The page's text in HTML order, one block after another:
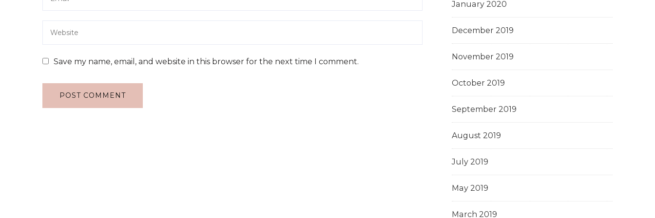
Save my name, email, and website in this browser for the next time I comment.
January 2020
December 2019
November 2019
October 2019
September 2019
August 2019
July 2019
May 2019
March 2019